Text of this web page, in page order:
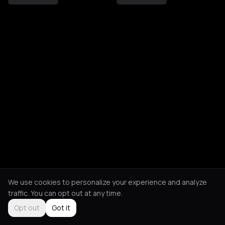
We use cookies to personalize your experience and analyze
traffic. You can opt out at any time.
Opt out
Got it